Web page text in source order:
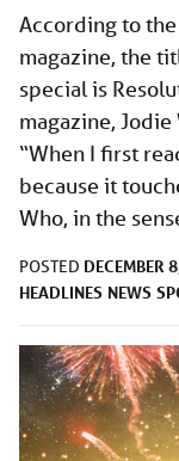
According to
magazine, the
special is
magazine,
“When I first
because it
Who, in the
POSTED DECEMBER
HEADLINES NEWS